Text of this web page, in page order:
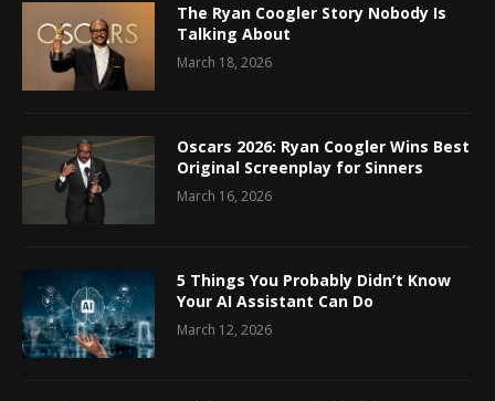
The Ryan Coogler Story Nobody Is
Talking About
March 18, 2026
Oscars 2026: Ryan Coogler Wins Best
Original Screenplay for Sinners
March 16, 2026
5 Things You Probably Didn’t Know
Your AI Assistant Can Do
March 12, 2026